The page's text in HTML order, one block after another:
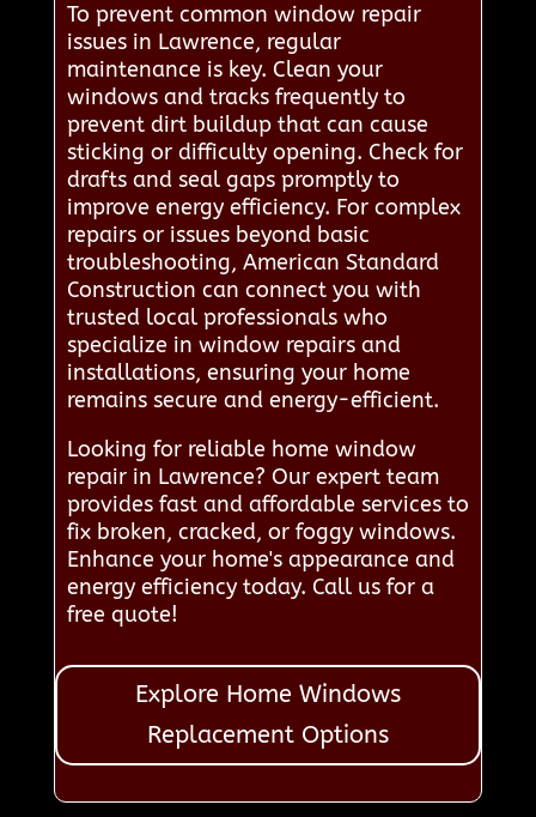
To prevent common window repair
issues in Lawrence, regular
maintenance is key. Clean your
windows and tracks frequently to
prevent dirt buildup that can cause
sticking or difficulty opening. Check for
drafts and seal gaps promptly to
improve energy efficiency. For complex
repairs or issues beyond basic
troubleshooting, American Standard
Construction can connect you with
trusted local professionals who
specialize in window repairs and
installations, ensuring your home
remains secure and energy-efficient.
Looking for reliable home window
repair in Lawrence? Our expert team
provides fast and affordable services to
fix broken, cracked, or foggy windows.
Enhance your home's appearance and
energy efficiency today. Call us for a
free quote!
Explore Home Windows
Replacement Options